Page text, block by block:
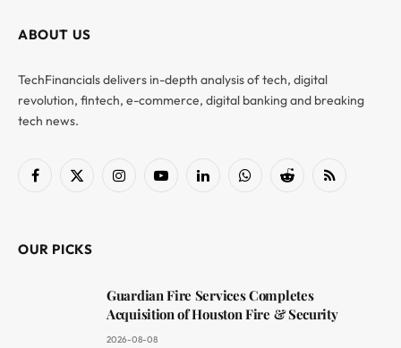
ABOUT US
TechFinancials delivers in-depth analysis of tech, digital
revolution, fintech, e-commerce, digital banking and breaking
tech news.
Facebook
X
InstagramYouTubeLinkedInWhatsAppReddit RSS
OUR PICKS
Guardian Fire Services Completes
Acquisition of Houston Fire & Security
2026-08-08